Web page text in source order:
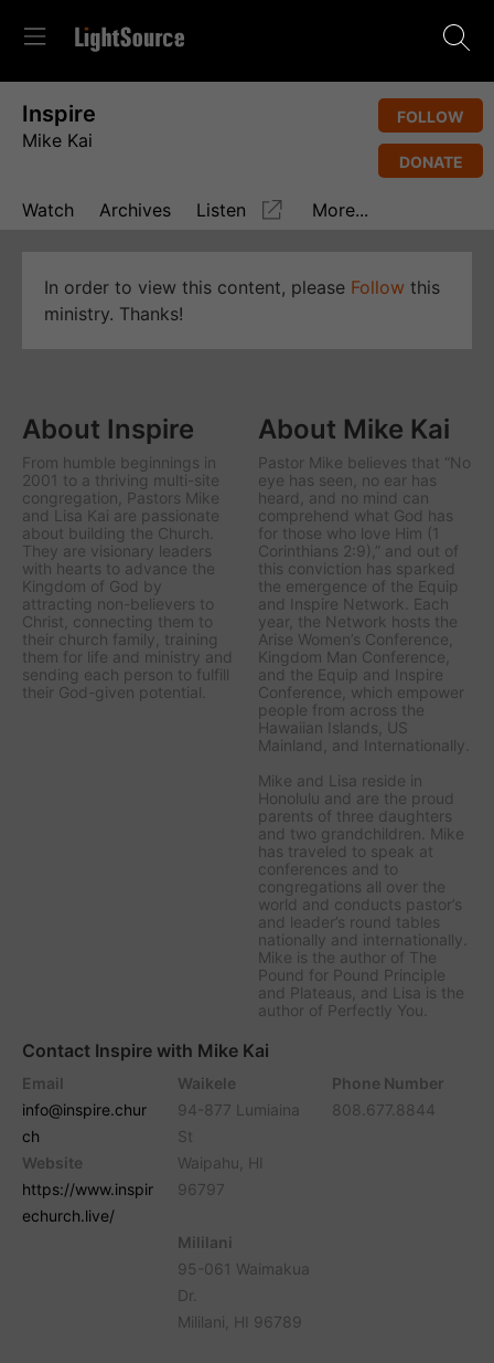
Inspire
Mike Kai
FOLLOW
DONATE
Watch Archives Listen More...
In order to view this content, please Follow this
ministry. Thanks!
About Inspire
From humble beginnings in
2001 to a thriving multi-site
congregation, Pastors Mike
and Lisa Kai are passionate
about building the Church.
They are visionary leaders
with hearts to advance the
Kingdom of God by
attracting non-believers to
Christ, connecting them to
their church family, training
them for life and ministry and
sending each person to fulfill
their God-given potential.
About Mike Kai
Pastor Mike believes that “No
eye has seen, no ear has
heard, and no mind can
comprehend what God has
for those who love Him (1
Corinthians 2:9),” and out of
this conviction has sparked
the emergence of the Equip
and Inspire Network. Each
year, the Network hosts the
Arise Women’s Conference,
Kingdom Man Conference,
and the Equip and Inspire
Conference, which empower
people from across the
Hawaiian Islands, US
Mainland, and Internationally.
Mike and Lisa reside in
Honolulu and are the proud
parents of three daughters
and two grandchildren. Mike
has traveled to speak at
conferences and to
congregations all over the
world and conducts pastor’s
and leader’s round tables
nationally and internationally.
Mike is the author of The
Pound for Pound Principle
and Plateaus, and Lisa is the
author of Perfectly You.
Contact Inspire with Mike Kai
Email
info@inspire.chur
ch
Website
https://www.inspir
echurch.live/
Waikele
94-877 Lumiaina
St
Waipahu, HI
96797
Mililani
95-061 Waimakua
Dr.
Mililani, HI 96789
Phone Number
808.677.8844